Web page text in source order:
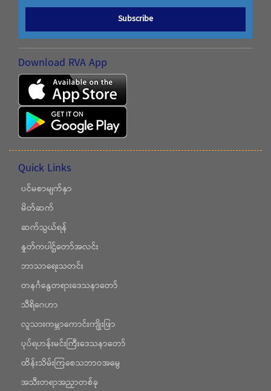
Subscribe
Download RVA App
Quick Links
ပင်မစာမျက်နှာ
မိတ်ဆက်
ဆက်သွယ်ရန်
နှုတ်ကပါဌ်တော်အလင်း
ဘာသာရေးသတင်း
တနင်္ဂနွေတရားဒေသနာတော်
သီရိဂေဟာ
လူသားကမ္ဘာကောင်းကျိုးဖြာ
ပုပ်ရဟန်းမင်းကြီးဒေသနာတော်
ထိန်းသိမ်းကြစေသဘာဝအမွေ
အသီးတရာအညှာတစ်ခု